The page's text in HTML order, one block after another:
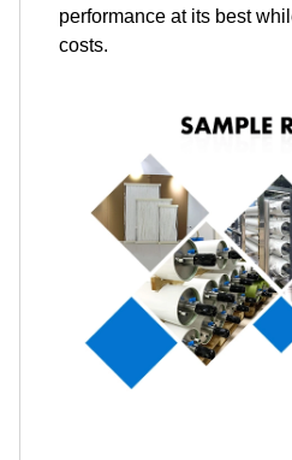
performance at its best
costs.